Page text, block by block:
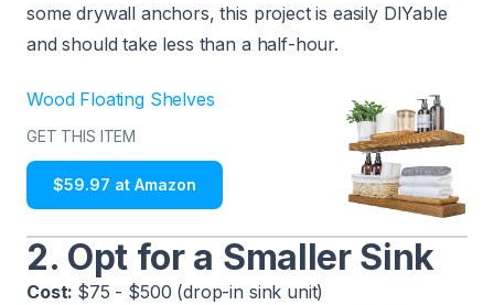
some drywall anchors, this project is easily DIYable
and should take less than a half-hour.
Wood Floating Shelves
GET THIS ITEM
$59.97 at Amazon
2. Opt for a Smaller Sink
Cost: $75 - $500 (drop-in sink unit)